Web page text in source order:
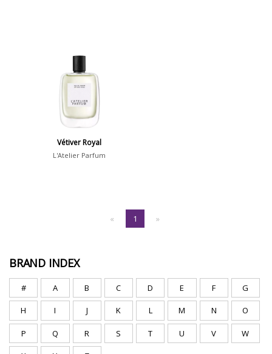
Vétiver Royal
L'Atelier Parfum
« 1 »
BRAND INDEX
# A B C D E F G
H I J K L M N O
P Q R S T U V W